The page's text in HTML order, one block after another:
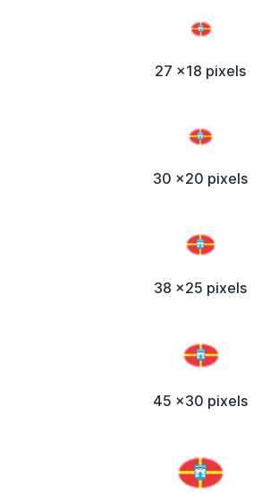
27 x18 pixels
30 x20 pixels
38 x25 pixels
45 x30 pixels